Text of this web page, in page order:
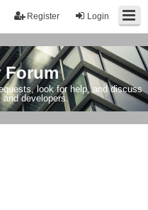
Login
Register
Forum
look for help, and discuss
developers.